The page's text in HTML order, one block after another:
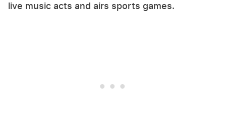
live music acts and airs sports games.